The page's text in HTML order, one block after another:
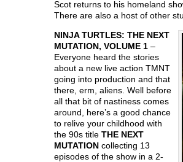
Scot returns to his homeland
There are also a host of other
NINJA TURTLES: THE NEXT
MUTATION, VOLUME 1 –
Everyone heard the stories
about a new live action TMNT
going into production and that
there, erm, aliens. Well before
all that bit of nastiness comes
around, here’s a good chance
to relive your childhood with
the 90s titleTHE NEXT
MUTATION collecting 13
episodes of the show in a 2-